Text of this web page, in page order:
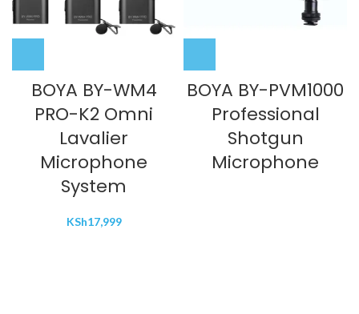
BOYA BY-WM4
PRO-K2 Omni
Lavalier
Microphone
System
KSh17,999
BOYA BY-PVM1000
Professional
Shotgun
Microphone